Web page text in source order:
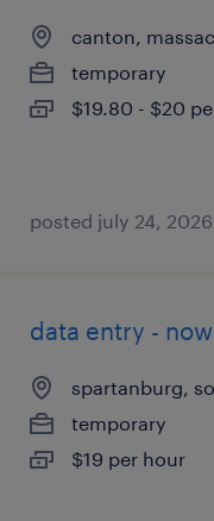
canton,
temporary
$19.80 - $20
posted july 24, 2026
data entry -
spartanburg,
temporary
$19 per hour